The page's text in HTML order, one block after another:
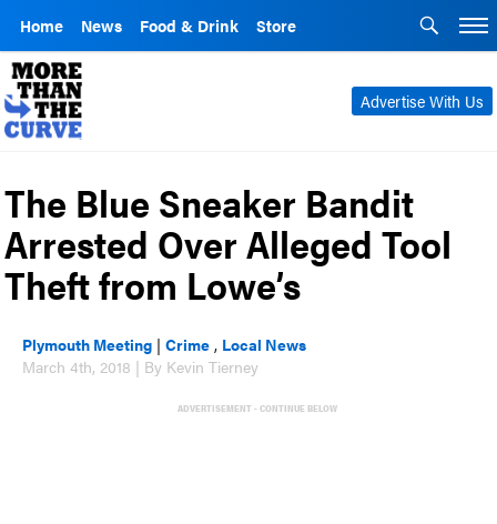
Home News Food & Drink Store
Advertise With Us
The Blue Sneaker Bandit
Arrested Over Alleged Tool
Theft from Lowe’s
Plymouth Meeting |Crime , Local News
March 4th, 2018 | By Kevin Tierney
ADVERTISEMENT - CONTINUE BELOW